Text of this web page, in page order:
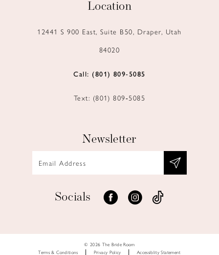
Location
12441 S 900 East, Suite B50, Draper, Utah
84020
Call: (801) 809‑5085
Text: (801) 809‑5085
Newsletter
Socials
© 2026 The Bride Room
Terms & Conditions
Privacy Policy Accessiblity Statement